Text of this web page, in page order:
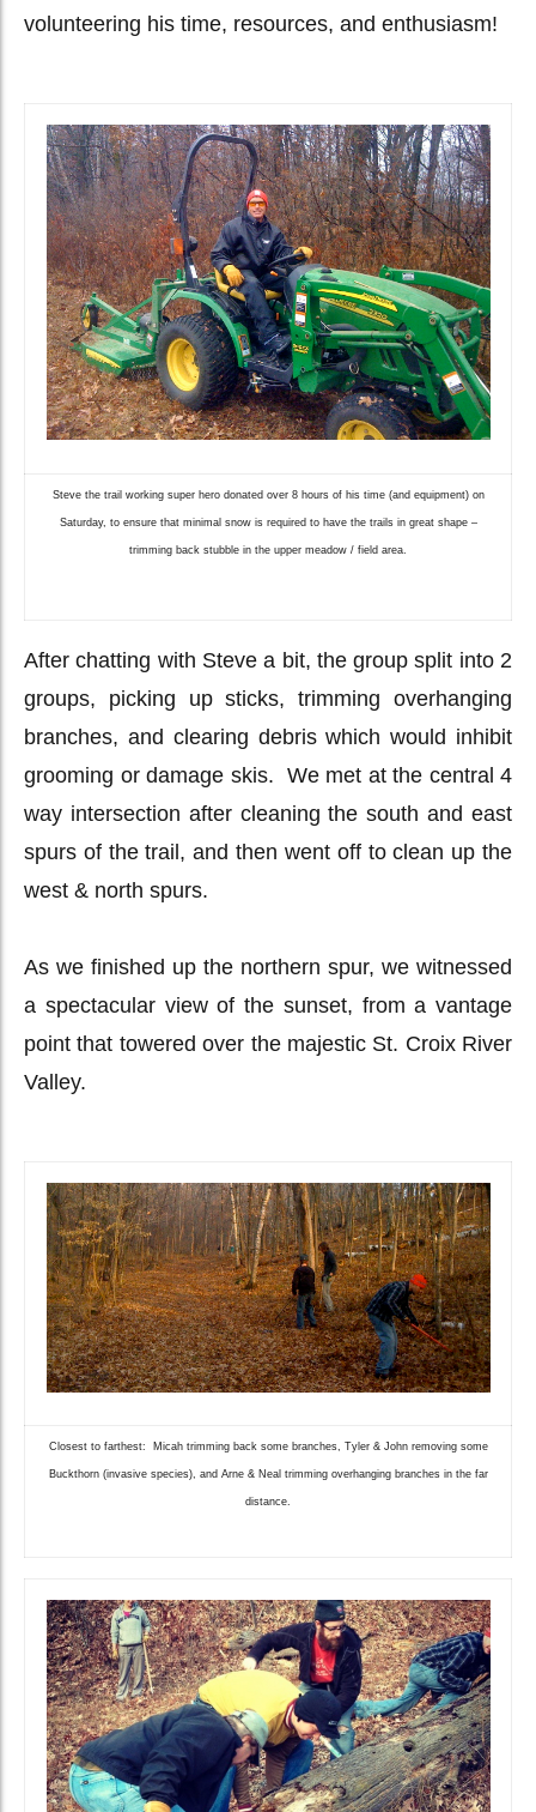
volunteering his time, resources, and enthusiasm!
Steve the trail working super hero donated over 8 hours of his time (and equipment) on
Saturday, to ensure that minimal snow is required to have the trails in great shape –
trimming back stubble in the upper meadow / field area.
After chatting with Steve a bit, the group split into 2
groups, picking up sticks, trimming overhanging
branches, and clearing debris which would inhibit
grooming or damage skis. We met at the central 4
way intersection after cleaning the south and east
spurs of the trail, and then went off to clean up the
west & north spurs.
As we finished up the northern spur, we witnessed
a spectacular view of the sunset, from a vantage
point that towered over the majestic St. Croix River
Valley.
Closest to farthest: Micah trimming back some branches, Tyler & John removing some
Buckthorn (invasive species), and Arne & Neal trimming overhanging branches in the far
distance.